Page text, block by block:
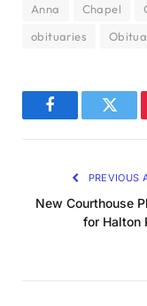
Anna Chapel
obituaries
Facebook
PREVIOUS
New Courthouse
for Halton